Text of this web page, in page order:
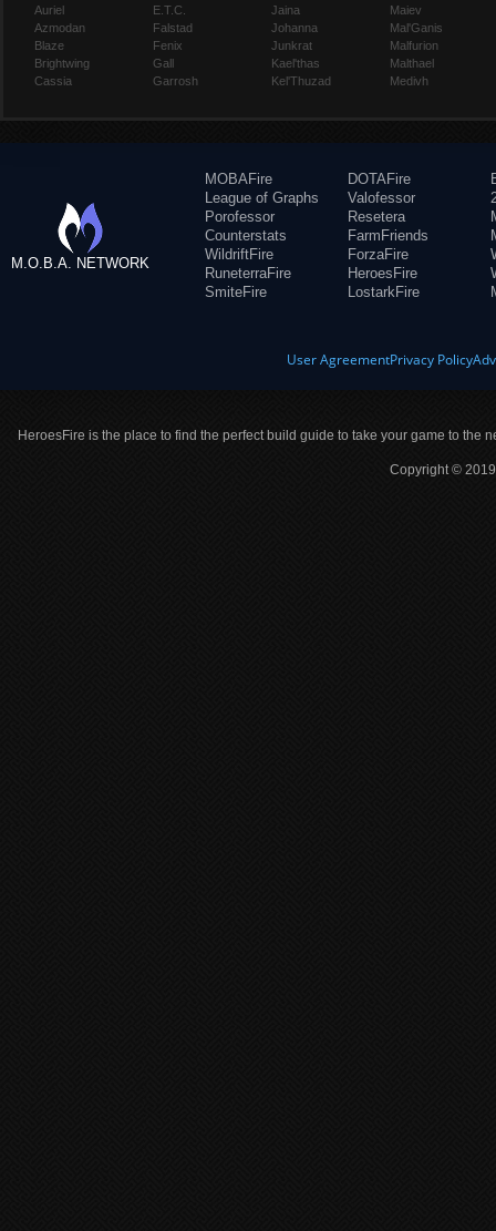
Auriel
Azmodan
Blaze
Brightwing
Cassia
E.T.C.
Falstad
Fenix
Gall
Garrosh
Jaina
Johanna
Junkrat
Kael'thas
Kel'Thuzad
Maiev
Mal'Ganis
Malfurion
Malthael
Medivh
M.O.B.A. NETWORK
MOBAFire
League of Graphs
Porofessor
Counterstats
WildriftFire
RuneterraFire
SmiteFire
DOTAFire
Valofessor
Resetera
FarmFriends
ForzaFire
HeroesFire
LostarkFire
User AgreementPrivacy Policy
HeroesFire is the place to find the perfect build guide to take your game to the
Copyright ©